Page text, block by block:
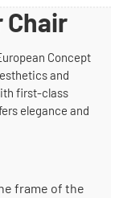
Chair
Concept
and
first-class
elegance and
frame of the